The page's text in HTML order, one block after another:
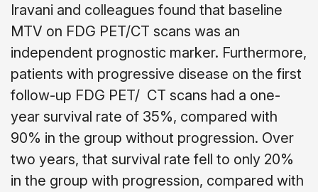
Iravani and colleagues found that baseline
MTV on FDG PET/CT scans was an
independent prognostic marker. Furthermore,
patients with progressive disease on the first
follow-up FDG PET/ CT scans had a one-
year survival rate of 35%, compared with
90% in the group without progression. Over
two years, that survival rate fell to only 20%
in the group with progression, compared with